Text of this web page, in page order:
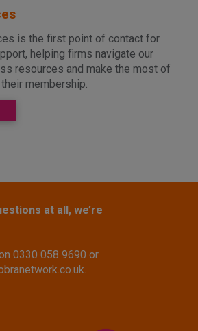
is the first point of contact for
helping firms navigate our
resources and make the most of
their membership.
at all, we’re
0330 058 9690 or